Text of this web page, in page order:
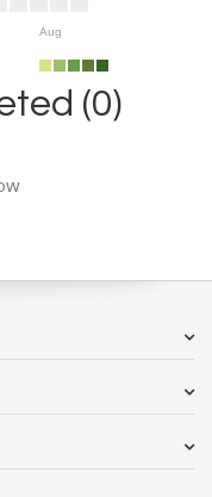
Aug
(0)